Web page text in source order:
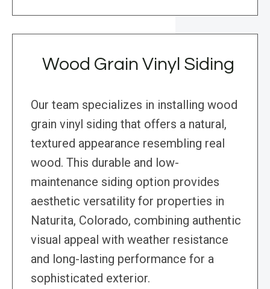
Wood Grain Vinyl Siding
Our team specializes in installing wood
grain vinyl siding that offers a natural,
textured appearance resembling real
wood. This durable and low-
maintenance siding option provides
aesthetic versatility for properties in
Naturita, Colorado, combining authentic
visual appeal with weather resistance
and long-lasting performance for a
sophisticated exterior.